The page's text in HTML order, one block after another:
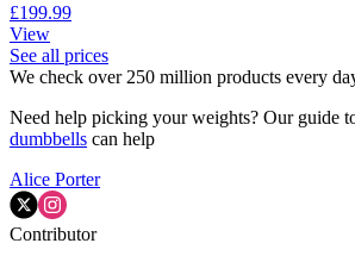
£199.99
View
See all prices
We check over 250 million products every
Need help picking your weights? Our guide
dumbbells can help
Alice Porter
Contributor